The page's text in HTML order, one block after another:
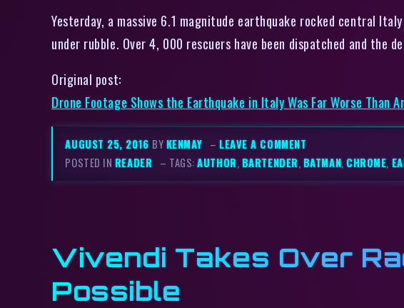
Yesterday, a massive 6.1 magnitude earthquake rocked central
under rubble. Over 4, 000 rescuers have been dispatched and the
Original post:
Drone Footage Shows the Earthquake in Italy Was Far Worse Than
AUGUST 25, 2016 BYKENMAY –LEAVE A COMMENT
POSTED IN READER – TAGS:AUTHOR, BARTENDER, BATMAN,CHROME,
Vivendi Takes Over
Possible